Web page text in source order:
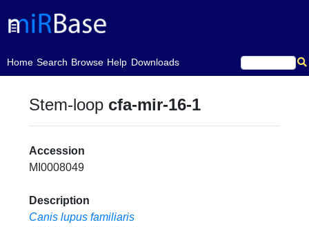
Home
(current)Search Browse Help Downloads
Stem-loop cfa-mir-16-1
Accession
MI0008049
Description
Canis lupus familiaris